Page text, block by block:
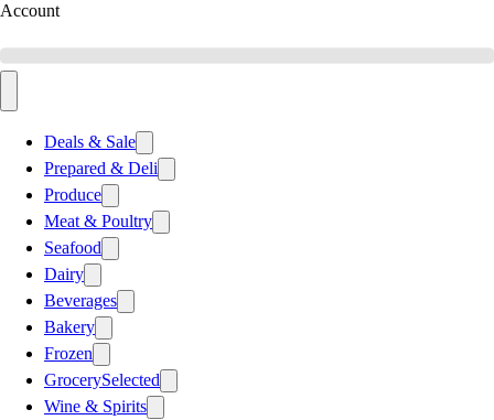
Account
Deals & Sale
Prepared & Deli
Produce
Meat & Poultry
Seafood
Dairy
Beverages
Bakery
Frozen
GrocerySelected
Wine & Spirits